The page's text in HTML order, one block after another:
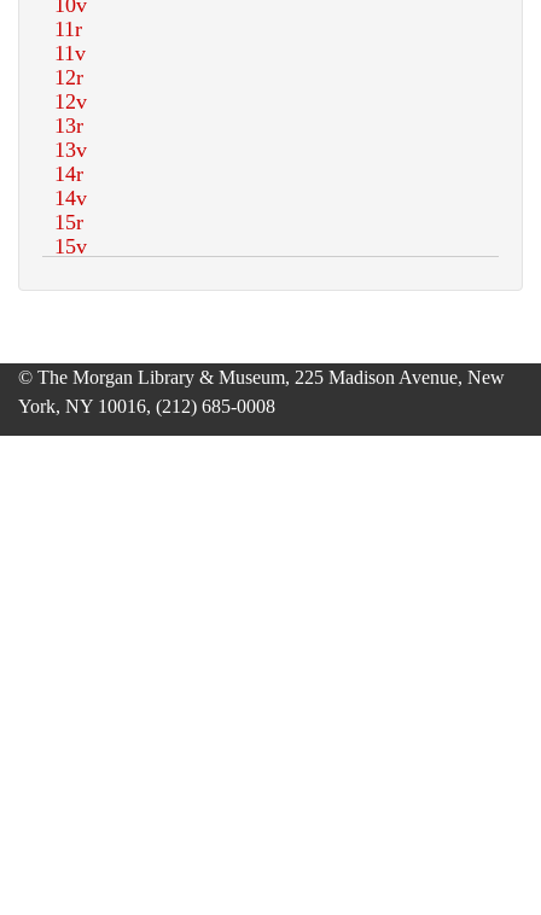
© The Morgan Library & Museum, 225 Madison Avenue, New
York, NY 10016, (212) 685-0008